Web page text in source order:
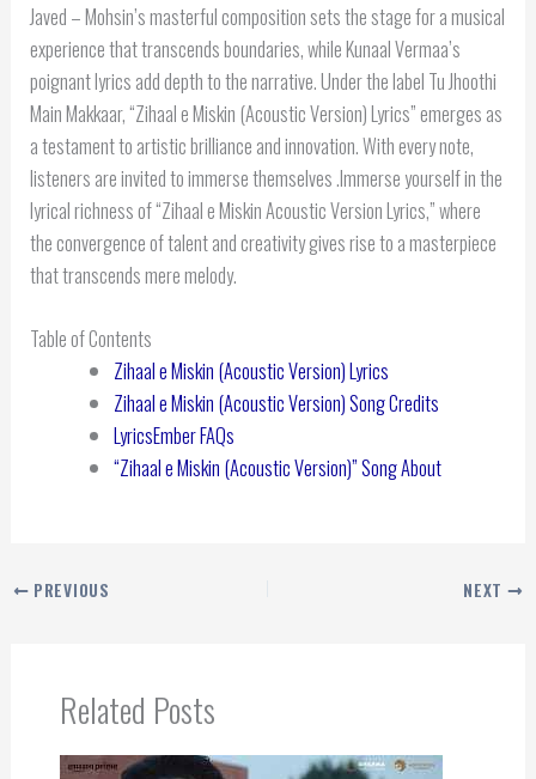
Javed – Mohsin’s masterful composition sets the stage for a musical
experience that transcends boundaries, while Kunaal Vermaa’s
poignant lyrics add depth to the narrative. Under the label Tu Jhoothi
Main Makkaar, “Zihaal e Miskin (Acoustic Version) Lyrics” emerges as
a testament to artistic brilliance and innovation. With every note,
listeners are invited to immerse themselves .Immerse yourself in the
lyrical richness of “Zihaal e Miskin Acoustic Version Lyrics,” where
the convergence of talent and creativity gives rise to a masterpiece
that transcends mere melody.
Table of Contents
Zihaal e Miskin (Acoustic Version) Lyrics
Zihaal e Miskin (Acoustic Version) Song Credits
LyricsEmber FAQs
“Zihaal e Miskin (Acoustic Version)” Song About
PREVIOUS NEXT
Related Posts